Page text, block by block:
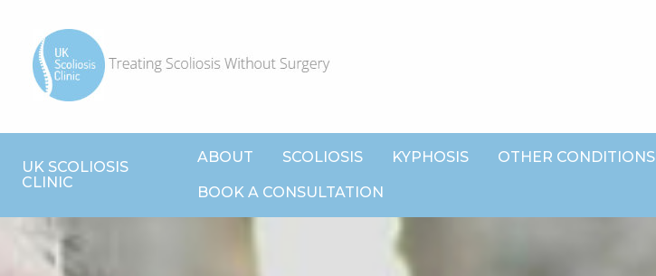
UK SCOLIOSIS
CLINIC
ABOUT SCOLIOSIS KYPHOSIS OTHER CONDITIONS
BOOK A CONSULTATION